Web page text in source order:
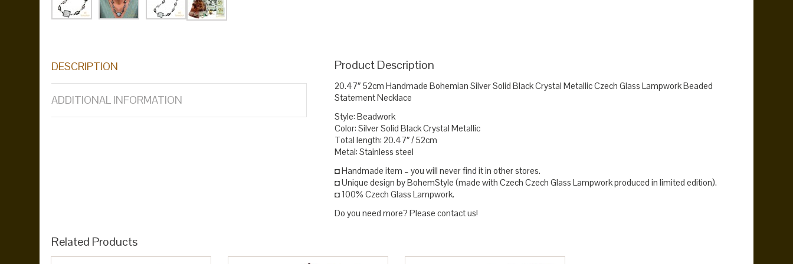
DESCRIPTION
ADDITIONAL INFORMATION
Product Description
20.47″ 52cm Handmade Bohemian Silver Solid Black Crystal Metallic Czech Glass Lampwork Beaded
Statement Necklace
Style: Beadwork
Color: Silver Solid Black Crystal Metallic
Total length: 20.47″ / 52cm
Metal: Stainless steel
◘ Handmade item – you will never find it in other stores.
◘ Unique design by BohemStyle (made with Czech Czech Glass Lampwork produced in limited edition).
◘ 100% Czech Glass Lampwork.
Do you need more? Please contact us!
Related Products